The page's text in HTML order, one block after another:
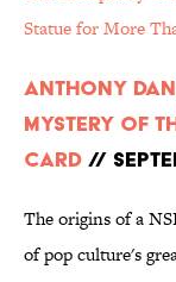
Statue for More
Anthony
Mystery of
Card //
The origins of a
of pop culture's